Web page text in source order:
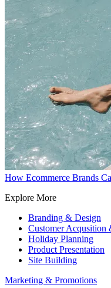
How Ecommerce Brands
Explore More
Branding & Design
Customer Acqusition
Holiday Planning
Product Presentation
Site Building
Marketing & Promotions